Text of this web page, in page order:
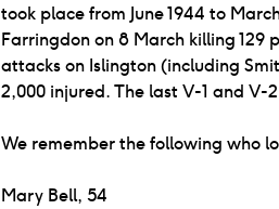
took place from June 1944 to
Farringdon on 8 March killing 129
attacks on Islington (including
2,000 injured. The last V-1 and V-
We remember the following who
Mary Bell, 54